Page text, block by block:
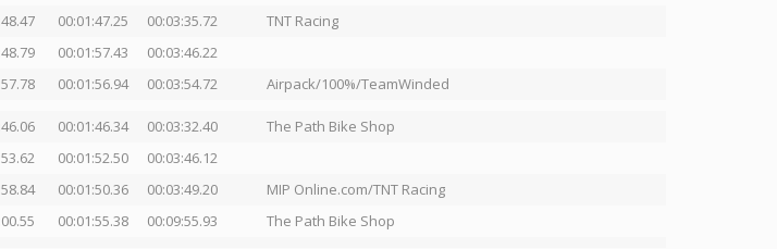
00:01:47.25 00:03:35.72
TNT Racing
00:01:57.43
00:03:46.22
00:01:56.94 00:03:54.72 Airpack/100%/TeamWinded
00:01:46.34 00:03:32.40
The Path Bike Shop
00:01:52.50
00:03:46.12
00:01:50.36 00:03:49.20
MIP Online.com/TNT Racing
00:01:55.38 00:09:55.93 The Path Bike Shop